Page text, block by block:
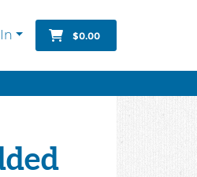
$0.00